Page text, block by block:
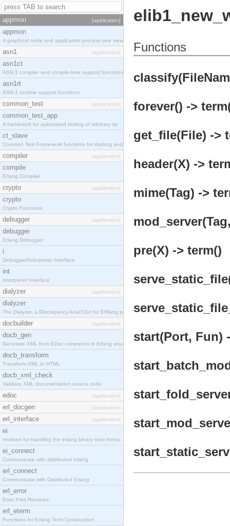
appmon [application]
appmon
A graphical node and application process tree view
asn1 [application]
asn1ct
ASN.1 compiler and compile-time support functions
asn1rt
ASN.1 runtime support functions
common_test [application]
common_test_app
A framework for automated testing of arbitrary tar
ct_slave
Common Test Framework functions for starting and s
compiler [application]
compile
Erlang Compiler
crypto [application]
crypto
Crypto Functions
debugger [application]
debugger
Erlang Debugger
i
Debugger/Interpreter Interface
int
Interpreter Interface
dialyzer [application]
dialyzer
The Dialyzer, a DIscrepancy AnalYZer for ERlang pr
docbuilder [application]
docb_gen
Generate XML from EDoc comments in Erlang source c
docb_transform
Transform XML to HTML
docb_xml_check
Validate XML documentation source code
edoc [application]
erl_docgen [application]
erl_interface [application]
ei
routines for handling the erlang binary term forma
ei_connect
Communicate with distributed erlang
erl_connect
Communicate with Distributed Erlang
erl_error
Error Print Routines
erl_eterm
Functions for Erlang Term Construction
Functions
forever() ->
get_file(File) ->
header(X) ->
mime(Tag) ->
pre(X) -> term()
start(Port, Fun)